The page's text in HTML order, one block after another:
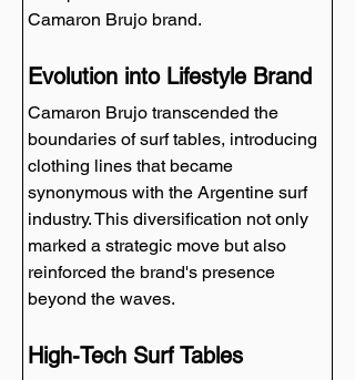
Camaron Brujo brand.
Evolution into Lifestyle Brand
Camaron Brujo transcended the
boundaries of surf tables, introducing
clothing lines that became
synonymous with the Argentine surf
industry. This diversification not only
marked a strategic move but also
reinforced the brand's presence
beyond the waves.
High-Tech Surf Tables